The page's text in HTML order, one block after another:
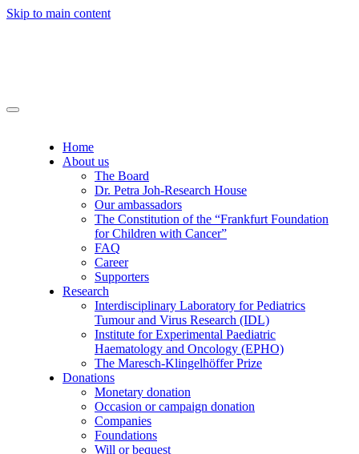
Skip to main content
Home
About us
The Board
Dr. Petra Joh-Research House
Our ambassadors
The Constitution of the “Frankfurt Foundation
for Children with Cancer”
FAQ
Career
Supporters
Research
Interdisciplinary Laboratory for Pediatrics
Tumour and Virus Research (IDL)
Institute for Experimental Paediatric
Haematology and Oncology (EPHO)
The Maresch-Klingelhöffer Prize
Donations
Monetary donation
Occasion or campaign donation
Companies
Foundations
Will or bequest